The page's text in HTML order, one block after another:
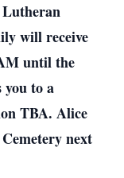
will receive
until the
to a
TBA. Alice
next